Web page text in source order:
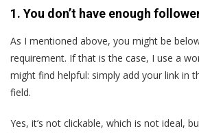
1. You don’t have enough
As I mentioned above, you might be
requirement. If that is the case, I use a
might find helpful: simply add your link in
field.
Yes, it’s not clickable, which is not ideal,